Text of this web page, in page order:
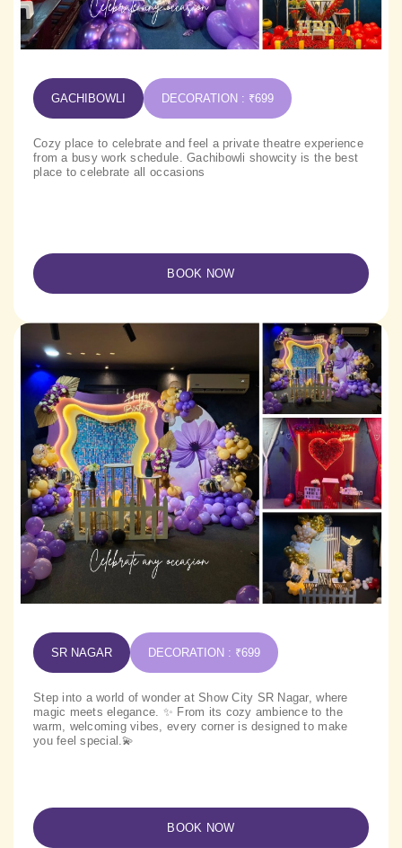
GACHIBOWLI DECORATION : ₹699
Cozy place to celebrate and feel a private theatre experience
from a busy work schedule. Gachibowli showcity is the best
place to celebrate all occasions
BOOK NOW
SR NAGAR DECORATION : ₹699
Step into a world of wonder at Show City SR Nagar, where
magic meets elegance. ✨ From its cozy ambience to the
warm, welcoming vibes, every corner is designed to make
you feel special.💫
BOOK NOW